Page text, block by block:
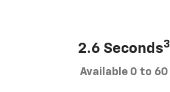
2.6 Seconds3
Available 0 to 60